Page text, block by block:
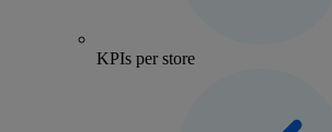
KPIs per store